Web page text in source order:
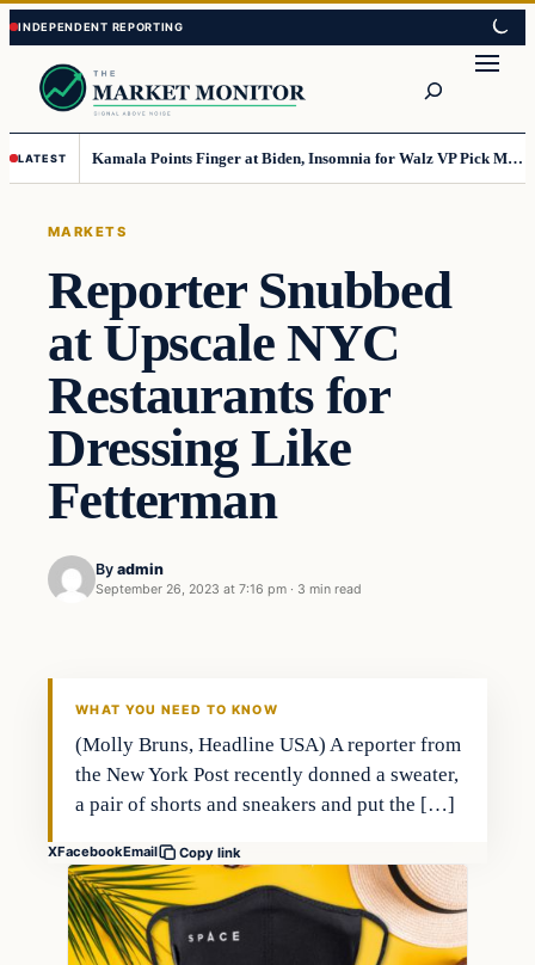
Skip
to
content
Skip
to
content
LATEST Kamala Points Finger at Biden, Insomnia for Walz VP Pick Misstep
MARKETS
Reporter Snubbed
at Upscale NYC
Restaurants for
Dressing Like
Fetterman
By admin
September 26, 2023 at 7:16 pm · 3 min read
WHAT YOU NEED TO KNOW
(Molly Bruns, Headline USA) A reporter from
the New York Post recently donned a sweater,
a pair of shorts and sneakers and put the […]
XFacebookEmail Copy link